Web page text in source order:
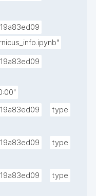
type
type
type